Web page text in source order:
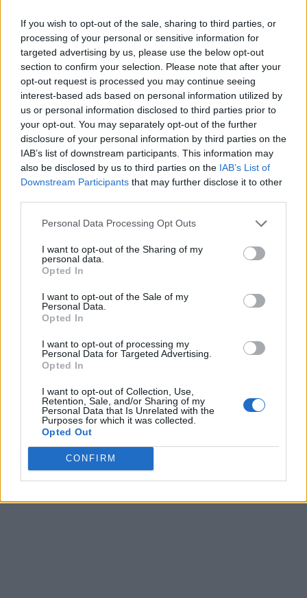
If you wish to opt-out of the sale, sharing to third parties, or
processing of your personal or sensitive information for
targeted advertising by us, please use the below opt-out
section to confirm your selection. Please note that after your
opt-out request is processed you may continue seeing
interest-based ads based on personal information utilized by
us or personal information disclosed to third parties prior to
your opt-out. You may separately opt-out of the further
disclosure of your personal information by third parties on the
IAB’s list of downstream participants. This information may
also be disclosed by us to third parties on the IAB’s List of
Downstream Participants that may further disclose it to other
Personal Data Processing Opt Outs
I want to opt-out of the Sharing of my
personal data.
Opted In
I want to opt-out of the Sale of my
Personal Data.
Opted In
I want to opt-out of processing my
Personal Data for Targeted Advertising.
Opted In
I want to opt-out of Collection, Use,
Retention, Sale, and/or Sharing of my
Personal Data that Is Unrelated with the
Purposes for which it was collected.
Opted Out
CONFIRM